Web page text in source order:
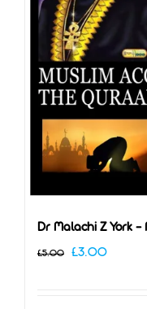
Dr Malachi Z York
£5.00 Original
£3.00Current